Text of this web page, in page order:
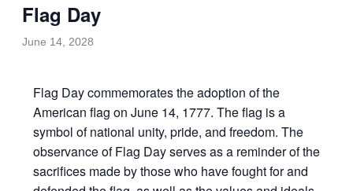
Flag Day
June 14, 2028
Flag Day commemorates the adoption of the
American flag on June 14, 1777. The flag is a
symbol of national unity, pride, and freedom. The
observance of Flag Day serves as a reminder of the
sacrifices made by those who have fought for and